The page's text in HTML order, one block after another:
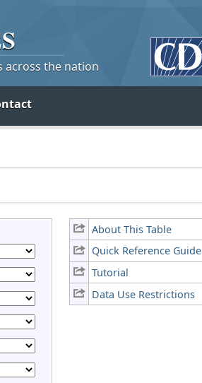
across the nation
About This Table
Quick Reference Guide
Tutorial
Data Use Restrictions